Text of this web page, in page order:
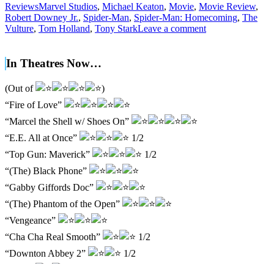
ReviewsMarvel Studios, Michael Keaton, Movie, Movie Review,
Robert Downey Jr., Spider-Man, Spider-Man: Homecoming, The
Vulture, Tom Holland, Tony StarkLeave a comment
In Theatres Now…
(Out of
)
“Fire of Love”
“Marcel the Shell w/ Shoes On”
“E.E. All at Once”
1/2
“Top Gun: Maverick”
1/2
“(The) Black Phone”
“Gabby Giffords Doc”
“(The) Phantom of the Open”
“Vengeance”
“Cha Cha Real Smooth”
1/2
“Downton Abbey 2”
1/2